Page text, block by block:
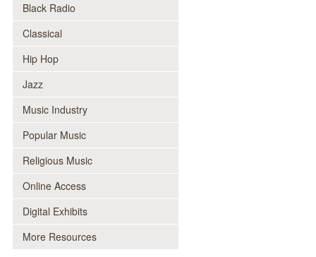
Black Radio
Classical
Hip Hop
Jazz
Music Industry
Popular Music
Religious Music
Online Access
Digital Exhibits
More Resources